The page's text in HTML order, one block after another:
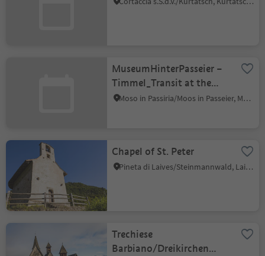
MuseumHinterPasseier –
Timmel_Transit at the
Timmelsjoch
Moso in Passiria/Moos in Passeier, Moos in Passeier/Moso in Passiria, Meran/Merano and environs
Chapel of St. Peter
Pineta di Laives/Steinmannwald, Laives/Leifers, Bolzano/Bozen and environs
Trechiese
Barbiano/Dreikirchen